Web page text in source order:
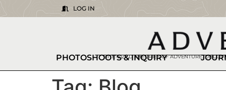
LOG IN
BITE-SIZED THEORIES OF ADVENTURE.
PHOTOSHOOTS & INQUIRY